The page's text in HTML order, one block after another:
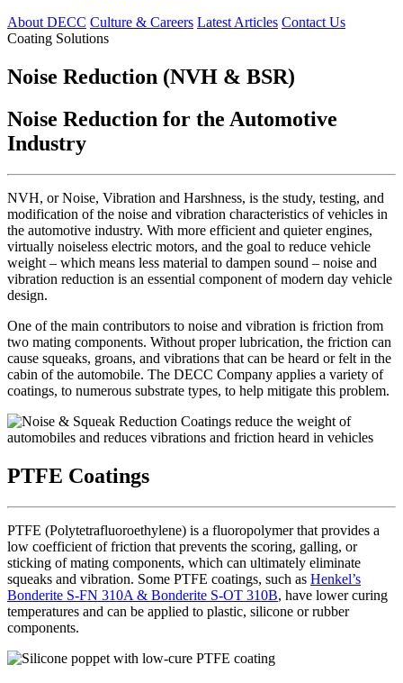
About DECC Culture & Careers Latest Articles Contact Us
Coating Solutions
Noise Reduction (NVH & BSR)
Noise Reduction for the Automotive
Industry
NVH, or Noise, Vibration and Harshness, is the study, testing, and
modification of the noise and vibration characteristics of vehicles in
the automotive industry. With more efficient and quieter engines,
virtually noiseless electric motors, and the goal to reduce vehicle
weight – which means less material to dampen sound – noise and
vibration reduction is an essential component of modern day vehicle
design.
One of the main contributors to noise and vibration is friction from
two mating components. Without proper lubrication, the friction can
cause squeaks, groans, and vibrations that can be heard or felt in the
cabin of the automobile. The DECC Company applies a variety of
coatings, to numerous substrate types, to help mitigate this problem.
PTFE Coatings
PTFE (Polytetrafluoroethylene) is a fluoropolymer that provides a
low coefficient of friction that prevents the scoring, galling, or
sticking of mating components, which can ultimately eliminate
squeaks and vibration. Some PTFE coatings, such as Henkel’s
Bonderite S-FN 310A & Bonderite S-OT 310B, have lower curing
temperatures and can be applied to plastic, silicone or rubber
components.